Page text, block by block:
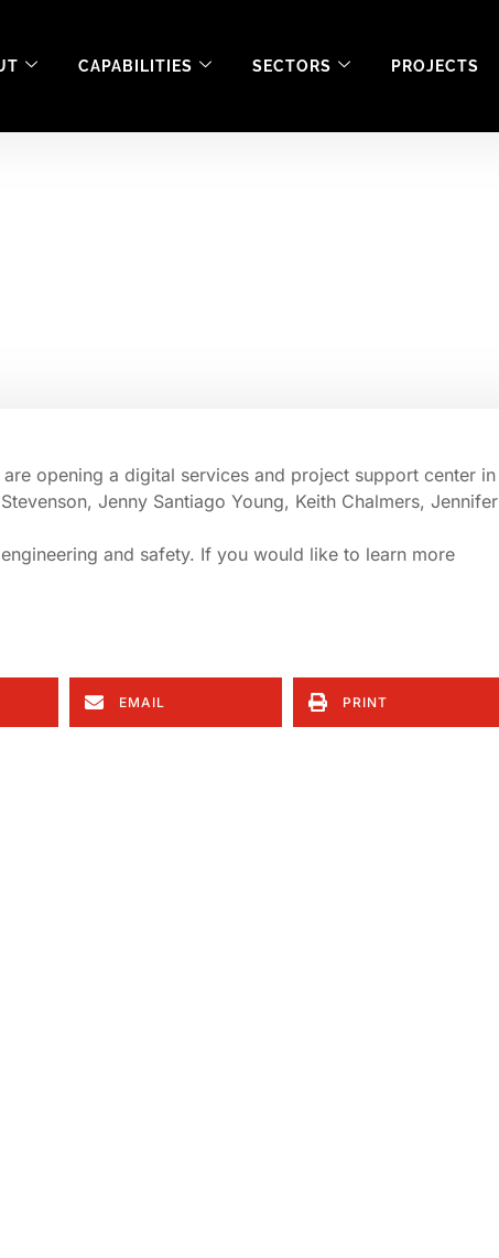
CAPABILITIES SECTORS PROJECTS
opening a digital services and project support center in
Jenny Santiago Young, Keith Chalmers, Jennifer
and safety. If you would like to learn more
EMAIL PRINT